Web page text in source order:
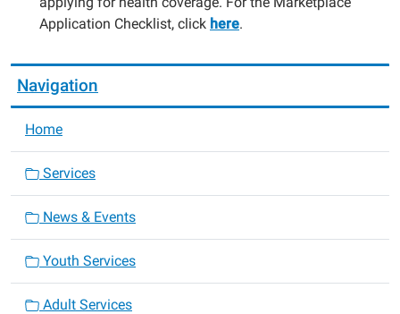
Application Checklist, click here.
Navigation
Home
Services
News & Events
Youth Services
Adult Services